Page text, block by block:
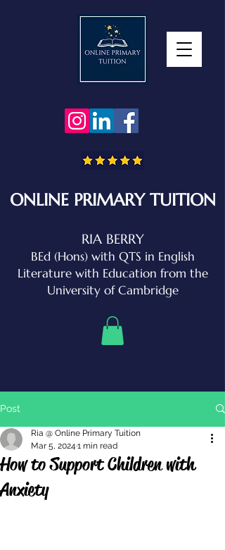
ONLINE PRIMARY TUITION
RIA BERRY
BEd (Hons) with QTS in English
Literature with Education from the
University of Cambridge
Post
How to Support Children with
Anxiety
Ria @ Online Primary Tuition
Mar 5, 2024 1 min read